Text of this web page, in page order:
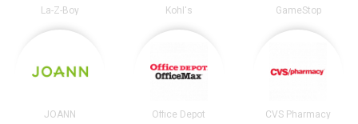
La-Z-Boy Kohl's GameStop
JOANN Office Depot CVS Pharmacy